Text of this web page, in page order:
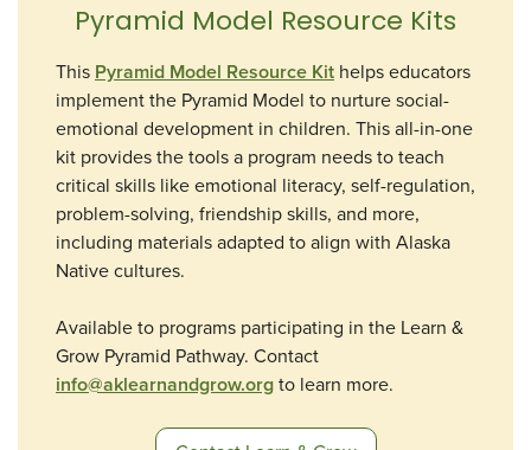
Pyramid Model Resource Kits
This Pyramid Model Resource Kit helps educators
implement the Pyramid Model to nurture social-
emotional development in children. This all-in-one
kit provides the tools a program needs to teach
critical skills like emotional literacy, self-regulation,
problem-solving, friendship skills, and more,
including materials adapted to align with Alaska
Native cultures.
Available to programs participating in the Learn &
Grow Pyramid Pathway. Contact
info@aklearnandgrow.org to learn more.